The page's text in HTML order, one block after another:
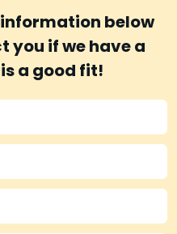
below
you if we have a
a good fit!